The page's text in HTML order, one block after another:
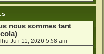
nous sommes tant
Jun 11, 2026 5:58 am